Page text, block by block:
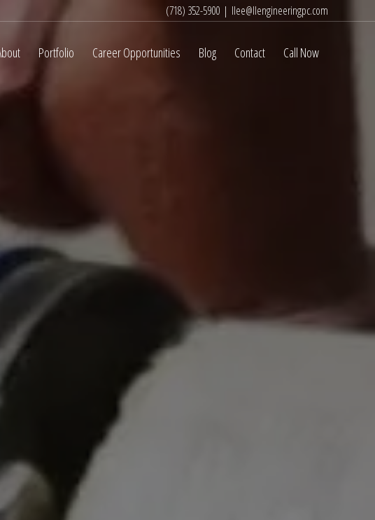
(718) 352-5900 | llee@llengineeringpc.com
Portfolio Career Opportunities Blog Contact Call Now